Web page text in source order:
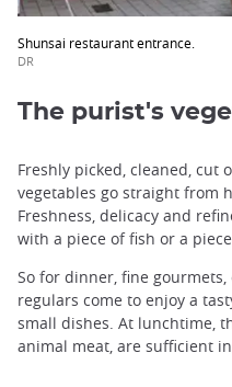
Shunsai restaurant entrance.
DR
The purist's
Freshly picked, cleaned, cut
vegetables go straight from
Freshness, delicacy and
with a piece of fish or a
So for dinner, fine
regulars come to enjoy a
small dishes. At lunchtime,
animal meat, are sufficient